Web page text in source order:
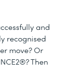
and
recognised
move? Or
Then